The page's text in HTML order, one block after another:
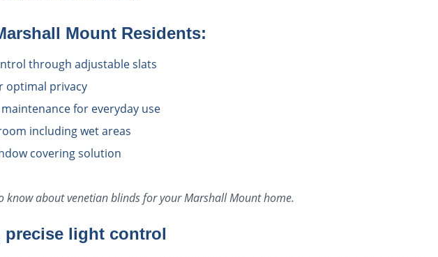
Mount Residents:
through adjustable slats
optimal privacy
for everyday use
including wet areas
covering solution
know aboutvenetian blindsfor yourMarshall Mounthome.
precise light control